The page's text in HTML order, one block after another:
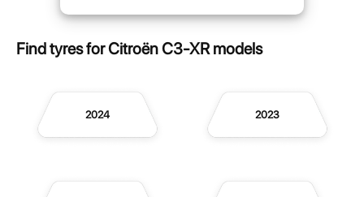
Find tyres for Citroën C3-XR models
2024 2023